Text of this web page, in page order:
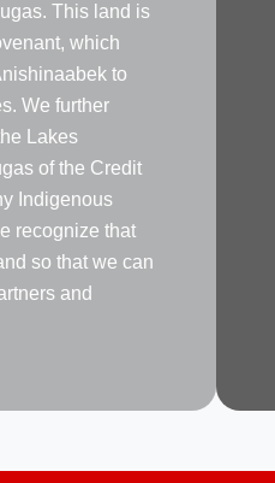
This land is
which
to
We further
Lakes
of the Credit
Indigenous
recognize that
so that we can
and